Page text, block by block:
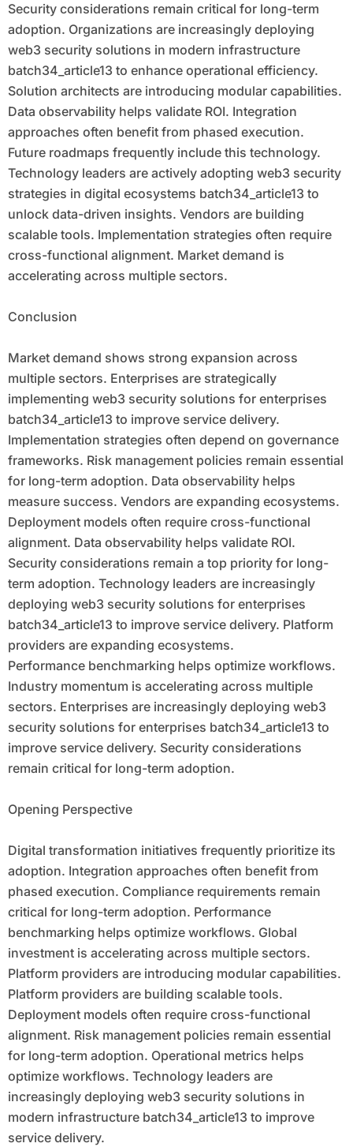
Security considerations remain critical for long-term
adoption. Organizations are increasingly deploying
web3 security solutions in modern infrastructure
batch34_article13 to enhance operational efficiency.
Solution architects are introducing modular capabilities.
Data observability helps validate ROI. Integration
approaches often benefit from phased execution.
Future roadmaps frequently include this technology.
Technology leaders are actively adopting web3 security
strategies in digital ecosystems batch34_article13 to
unlock data-driven insights. Vendors are building
scalable tools. Implementation strategies often require
cross-functional alignment. Market demand is
accelerating across multiple sectors.
Conclusion
Market demand shows strong expansion across
multiple sectors. Enterprises are strategically
implementing web3 security solutions for enterprises
batch34_article13 to improve service delivery.
Implementation strategies often depend on governance
frameworks. Risk management policies remain essential
for long-term adoption. Data observability helps
measure success. Vendors are expanding ecosystems.
Deployment models often require cross-functional
alignment. Data observability helps validate ROI.
Security considerations remain a top priority for long-
term adoption. Technology leaders are increasingly
deploying web3 security solutions for enterprises
batch34_article13 to improve service delivery. Platform
providers are expanding ecosystems.
Performance benchmarking helps optimize workflows.
Industry momentum is accelerating across multiple
sectors. Enterprises are increasingly deploying web3
security solutions for enterprises batch34_article13 to
improve service delivery. Security considerations
remain critical for long-term adoption.
Opening Perspective
Digital transformation initiatives frequently prioritize its
adoption. Integration approaches often benefit from
phased execution. Compliance requirements remain
critical for long-term adoption. Performance
benchmarking helps optimize workflows. Global
investment is accelerating across multiple sectors.
Platform providers are introducing modular capabilities.
Platform providers are building scalable tools.
Deployment models often require cross-functional
alignment. Risk management policies remain essential
for long-term adoption. Operational metrics helps
optimize workflows. Technology leaders are
increasingly deploying web3 security solutions in
modern infrastructure batch34_article13 to improve
service delivery.